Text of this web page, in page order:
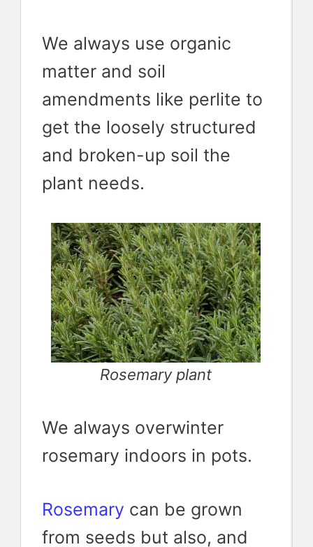
We always use organic
matter and soil
amendments like perlite to
get the loosely structured
and broken-up soil the
plant needs.
Rosemary plant
We always overwinter
rosemary indoors in pots.
Rosemary can be grown
from seeds but also, and